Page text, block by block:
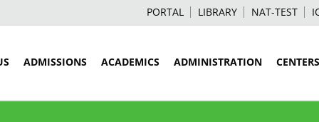
PORTAL LIBRARY NAT-TEST
ADMISSIONS ACADEMICS ADMINISTRATION CENTERS